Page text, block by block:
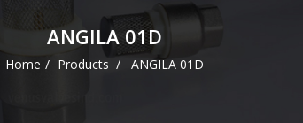
ANGILA 01D
Home Products ANGILA 01D